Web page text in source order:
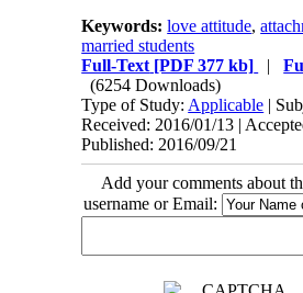
Keywords:love attitude,
married students
Full-Text [PDF 377 kb] |
(6254 Downloads)
Type of Study: Applicable |
Received: 2016/01/13 |
Published: 2016/09/21
Add your comments about
username or Email: